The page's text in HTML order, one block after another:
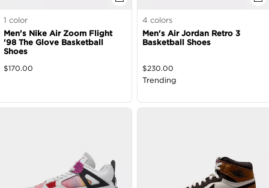
1 color
Men's Nike Air Zoom Flight
'98 The Glove Basketball
Shoes
$170.00
4 colors
Men's Air Jordan Retro 3
Basketball Shoes
$230.00
Trending